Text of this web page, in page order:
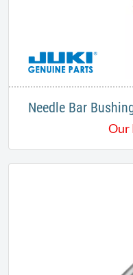
Needle Bar
Our